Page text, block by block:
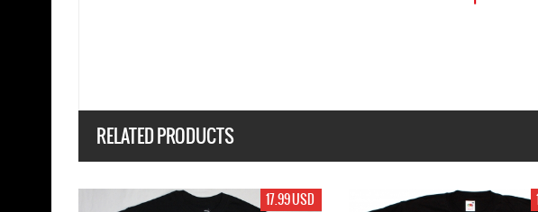
RELATED PRODUCTS
17.99 USD 19.99 USD